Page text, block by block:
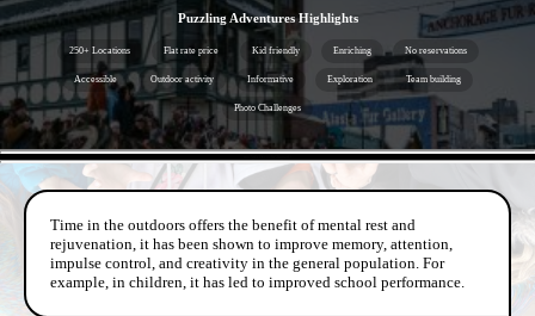
Puzzling Adventures Highlights
250+ Locations Flat rate price Kid friendly Enriching No reservations
Accessible Outdoor activity Informative Exploration Team building
Photo Challenges
Time in the outdoors offers the benefit of mental rest and
rejuvenation, it has been shown to improve memory, attention,
impulse control, and creativity in the general population. For
example, in children, it has led to improved school performance.